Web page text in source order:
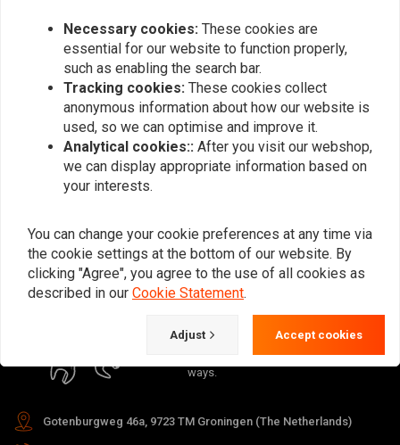
Want to stay up to date?
Subscribe
For questions about your order,
delivery times, returns & repairs or
ways.
Gotenburgweg 46a, 9723 TM Groningen (The Netherlands)
Necessary cookies: These cookies are
essential for our website to function properly,
such as enabling the search bar.
Tracking cookies: These cookies collect
anonymous information about how our website is
used, so we can optimise and improve it.
Analytical cookies:: After you visit our webshop,
we can display appropriate information based on
your interests.
You can change your cookie preferences at any time via
the cookie settings at the bottom of our website. By
clicking "Agree", you agree to the use of all cookies as
described in our Cookie Statement.
Adjust Accept cookies